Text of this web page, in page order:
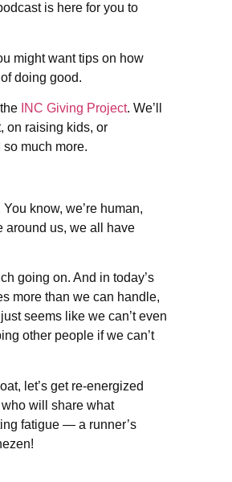
is here for you to
might want tips on how
doing good.
INC Giving Project. We’ll
on raising kids, or
much more.
know, we’re human,
around us, we all have
going on. And in today’s
more than we can handle,
seems like we can’t even
other people if we can’t
let’s get re-energized
will share what
fatigue — a runner’s